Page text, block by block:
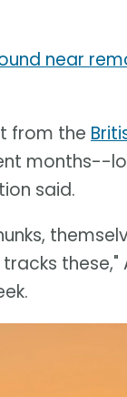
near
from the
months--
said.
these,"